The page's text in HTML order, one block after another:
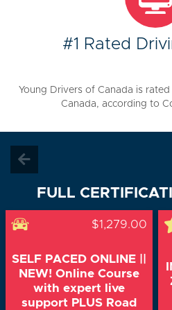
#1 Rated
Young Drivers of Canada is
Canada, according to
FULL
$1,279.00
SELF PACED ONLINE ||
NEW! Online Course
with expert live
support PLUS Road